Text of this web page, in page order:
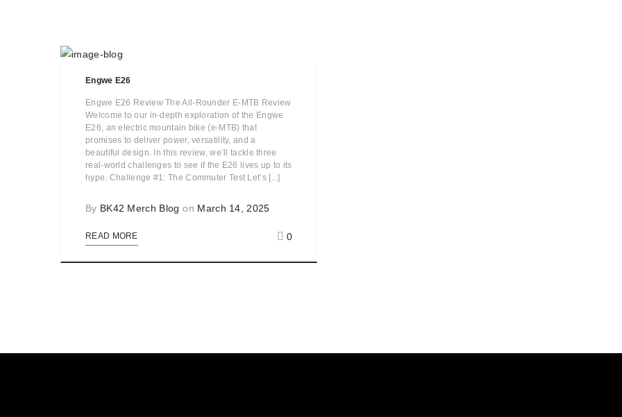
Engwe E26
Engwe E26 Review The All-Rounder E-MTB Review
Welcome to our in-depth exploration of the Engwe
E26, an electric mountain bike (e-MTB) that
promises to deliver power, versatility, and a
beautiful design. In this review, we’ll tackle three
real-world challenges to see if the E26 lives up to its
hype. Challenge #1: The Commuter Test Let’s [...]
By BK42 Merch Blog on March 14, 2025
READ MORE 0